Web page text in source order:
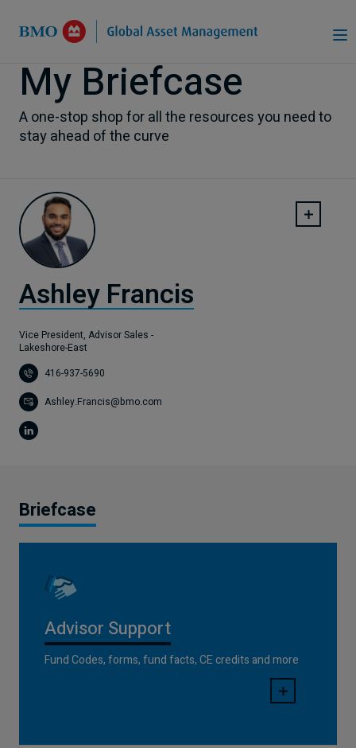
My Briefcase
A one-stop shop for all the resources you need to
stay ahead of the curve
Ashley Francis
Vice President, Advisor Sales -
Lakeshore-East
416-937-5690
Ashley.Francis@bmo.com
Briefcase
Advisor Support
Fund Codes, forms, fund facts, CE credits and more